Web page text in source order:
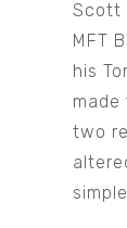
Scott
MFT
his
made
two